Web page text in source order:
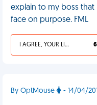
explain to my boss that
face on purpose. FML
I AGREE, YOUR LIFE SUCKS
By OptMouse - 14/04/